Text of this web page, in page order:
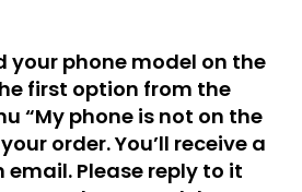
your phone model on the
first option from the
“My phone is not on the
order. You’ll receive a
Please reply to it